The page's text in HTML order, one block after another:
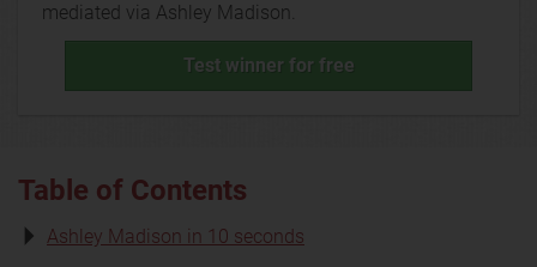
mediated via Ashley Madison.
Test winner for free
Table of Contents
Ashley Madison in 10 seconds